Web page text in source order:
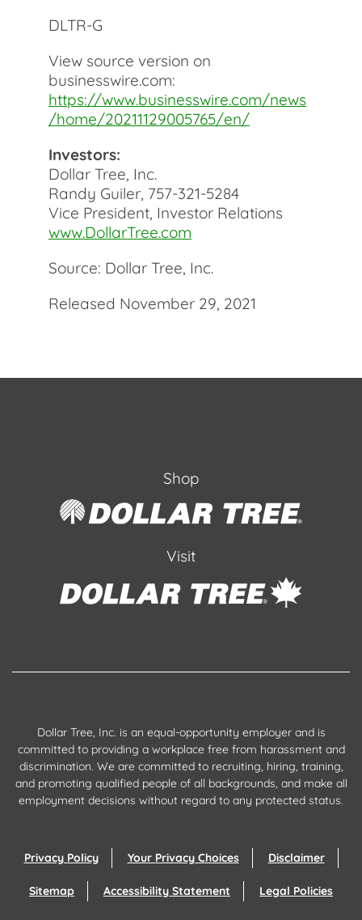
DLTR-G
View source version on
businesswire.com:
https://www.businesswire.com/news
/home/20211129005765/en/
Investors:
Dollar Tree, Inc.
Randy Guiler, 757-321-5284
Vice President, Investor Relations
www.DollarTree.com
Source: Dollar Tree, Inc.
Released November 29, 2021
Shop
Visit
Dollar Tree, Inc. is an equal-opportunity employer and is
committed to providing a workplace free from harassment and
discrimination. We are committed to recruiting, hiring, training,
and promoting qualified people of all backgrounds, and make all
employment decisions without regard to any protected status.
Privacy Policy Your Privacy Choices Disclaimer
Sitemap Accessibility Statement Legal Policies